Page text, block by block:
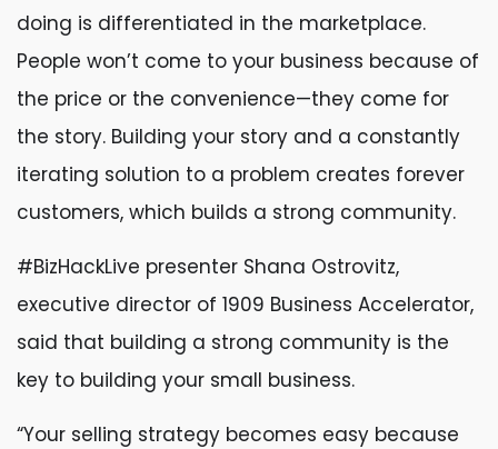
doing is differentiated in the marketplace.
People won’t come to your business because of
the price or the convenience—they come for
the story. Building your story and a constantly
iterating solution to a problem creates forever
customers, which builds a strong community.
#BizHackLive presenter Shana Ostrovitz,
executive director of 1909 Business Accelerator,
said that building a strong community is the
key to building your small business.
“Your selling strategy becomes easy because